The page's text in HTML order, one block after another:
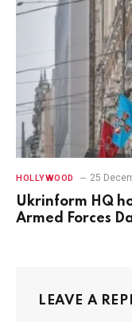
HOLLYWOOD 25
Ukrinform HQ
Armed Forces
LEAVE A